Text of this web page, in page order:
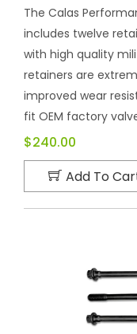
The Calas
includes twelve
with high quality
retainers are
improved wear
fit OEM factory
$240.00
Add To